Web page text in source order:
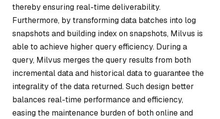
thereby ensuring real-time deliverability.
Furthermore, by transforming data batches into log
snapshots and building index on snapshots, Milvus is
able to achieve higher query efficiency. During a
query, Milvus merges the query results from both
incremental data and historical data to guarantee the
integrality of the data returned. Such design better
balances real-time performance and efficiency,
easing the maintenance burden of both online and